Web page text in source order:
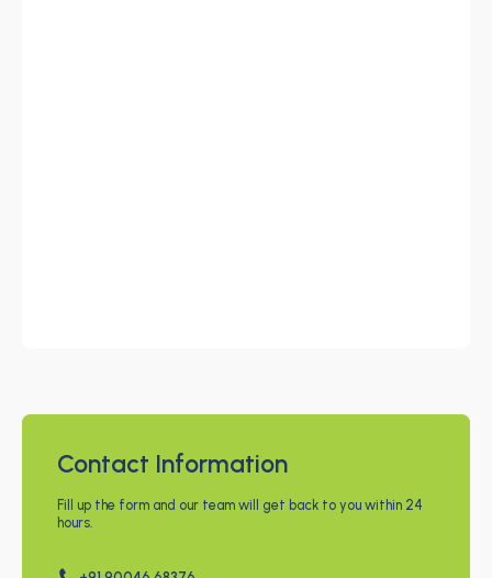
Contact Information
Fill up the form and our team will get back to you within 24
hours.